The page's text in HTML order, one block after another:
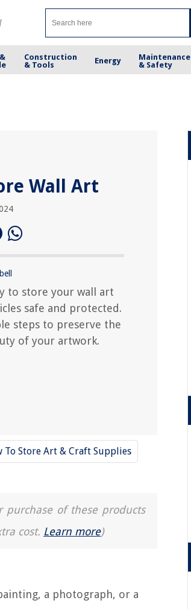
Construction
& Tools
Energy
Maintenance
& Safety
Wall Art
to store your wall art
safe and protected.
steps to preserve the
of your artwork.
To Store Art & Craft Supplies
of these products
cost. Learn more)
a photograph, or a